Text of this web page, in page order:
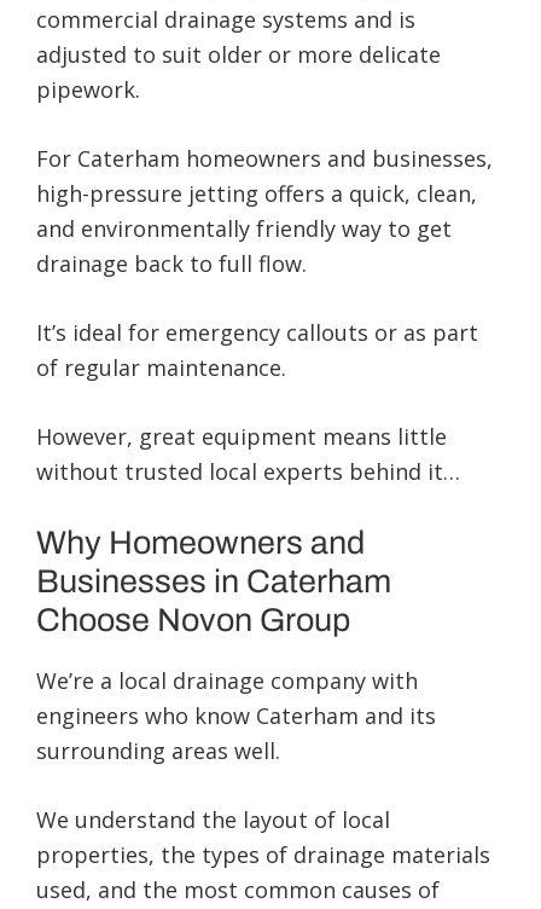
commercial drainage systems and is
adjusted to suit older or more delicate
pipework.
For Caterham homeowners and businesses,
high-pressure jetting offers a quick, clean,
and environmentally friendly way to get
drainage back to full flow.
It’s ideal for emergency callouts or as part
of regular maintenance.
However, great equipment means little
without trusted local experts behind it…
Why Homeowners and
Businesses in Caterham
Choose Novon Group
We’re a local drainage company with
engineers who know Caterham and its
surrounding areas well.
We understand the layout of local
properties, the types of drainage materials
used, and the most common causes of